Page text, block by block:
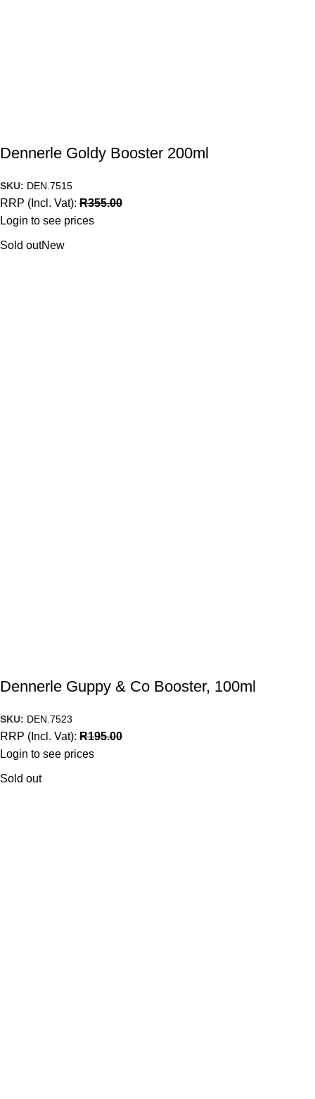
Dennerle Goldy Booster 200ml
SKU: DEN.7515
RRP (Incl. Vat): R355.00
Login to see prices
Sold outNew
Dennerle Guppy & Co Booster, 100ml
SKU: DEN.7523
RRP (Incl. Vat): R195.00
Login to see prices
Sold out